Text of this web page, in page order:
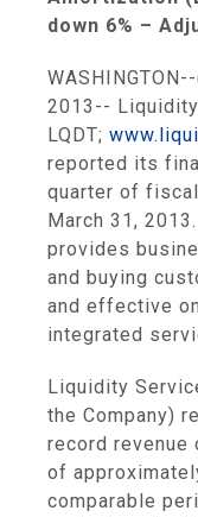
down 6% –
WASHINGTON
2013--
LQDT;
reported its
quarter of
March 31, 2013.
provides
and buying
and effective
integrated
Liquidity
the Company)
record revenue
of
comparable